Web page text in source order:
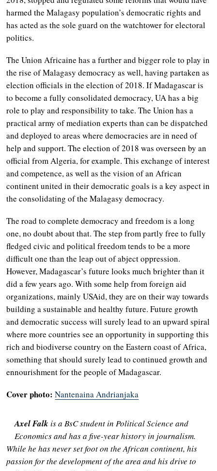
harmed the Malagasy population’s democratic rights and
has acted as the sole guard on the watchtower for electoral
politics.
The Union Africaine has a further and bigger role to play in
the rise of Malagasy democracy as well, having partaken as
election officials in the election of 2018. If Madagascar is
to become a fully consolidated democracy, UA has a big
role to play and responsibility to take. The Union has a
practical army of mediation experts than can be dispatched
and deployed to areas where democracies are in need of
help and support. The election of 2018 was overseen by an
official from Algeria, for example. This exchange of interest
and competence, as well as the vision of an African
continent united in their democratic goals is a key aspect in
the consolidating of the Malagasy democracy.
The road to complete democracy and freedom is a long
one, no doubt about that. The step from partly free to fully
fledged civic and political freedom tends to be a more
difficult one than the leap out of abject oppression.
However, Madagascar’s future looks much brighter than it
did a few years ago. With some help from foreign aid
organizations, mainly USAid, they are on their way towards
building a sustainable and healthy future. Future growth
and democratic success will surely lead to an upward spiral
where more countries see an opportunity in supporting this
rich and biodiverse country on the Eastern coast of Africa,
something that should surely lead to continued growth and
ennourishment for the people of Madagascar.
Cover photo: Nantenaina Andrianjaka
Axel Falkis a BsC student in Political Science and
Economics and has a five-year history in journalism.
While he has never set foot on the African continent, his
passion for the development of the area and his drive to